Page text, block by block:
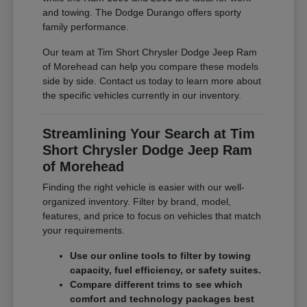
and towing. The Dodge Durango offers sporty
family performance.
Our team at Tim Short Chrysler Dodge Jeep Ram
of Morehead can help you compare these models
side by side. Contact us today to learn more about
the specific vehicles currently in our inventory.
Streamlining Your Search at Tim
Short Chrysler Dodge Jeep Ram
of Morehead
Finding the right vehicle is easier with our well-
organized inventory. Filter by brand, model,
features, and price to focus on vehicles that match
your requirements.
Use our online tools to filter by towing
capacity, fuel efficiency, or safety suites.
Compare different trims to see which
comfort and technology packages best